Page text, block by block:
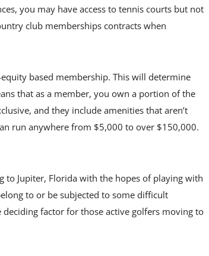
you may have access to tennis courts but not
club memberships contracts when
based membership. This will determine
that as a member, you own a portion of the
and they include amenities that aren’t
run anywhere from $5,000 to over $150,000.
to Jupiter, Florida with the hopes of playing with
to or be subjected to some difficult
factor for those active golfers moving to